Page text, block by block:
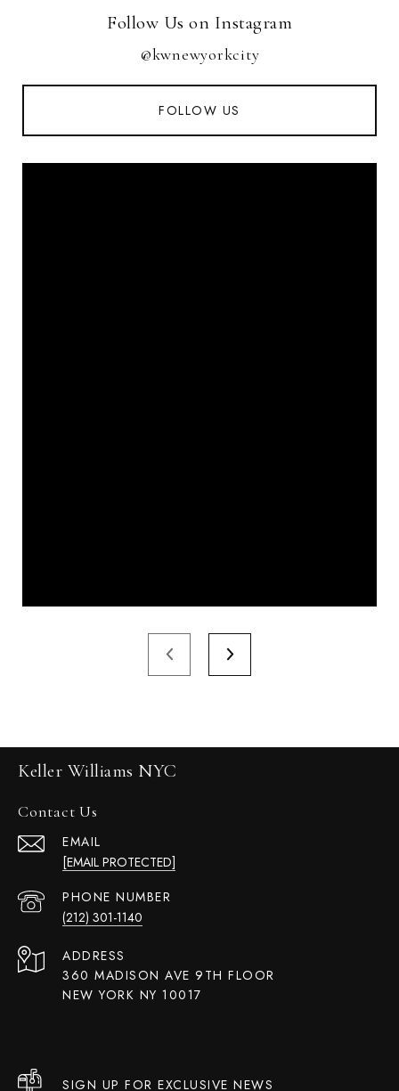
Follow Us on Instagram
@kwnewyorkcity
FOLLOW US
Keller Williams NYC
Contact Us
EMAIL
[EMAIL PROTECTED]
PHONE NUMBER
(212) 301-1140
ADDRESS
360 MADISON AVE 9TH FLOOR
NEW YORK NY 10017
SIGN UP FOR EXCLUSIVE NEWS